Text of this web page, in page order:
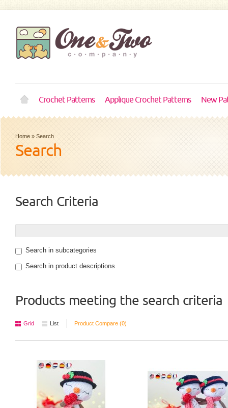
Crochet Patterns Applique Crochet Patterns New
Home » Search
Search
Search Criteria
Search in subcategories
Search in product descriptions
Products meeting the search criteria
Grid List Product Compare (0)